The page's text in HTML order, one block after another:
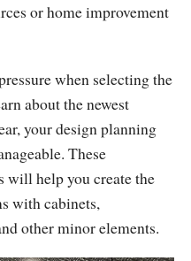
or home improvement
when selecting the
about the newest
your design planning
These
will help you create the
with cabinets,
other minor elements.